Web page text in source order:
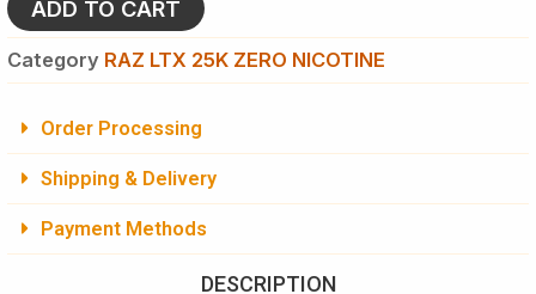
25K
ZERO
NICOTINE
quantity
ADD TO CART
Category RAZ LTX 25K ZERO NICOTINE
Order Processing
Shipping & Delivery
Payment Methods
DESCRIPTION